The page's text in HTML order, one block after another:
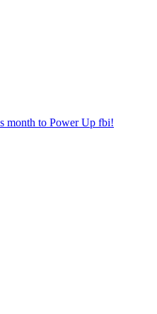
month to Power Up fbi!